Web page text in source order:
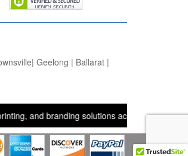
Geelong | Ballarat |
solutions across the UK,